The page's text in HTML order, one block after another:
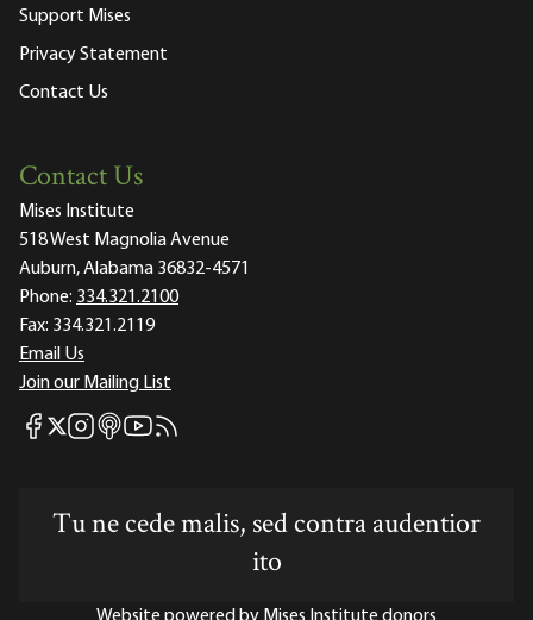
Support Mises
Privacy Statement
Contact Us
Contact Us
Mises Institute
518 West Magnolia Avenue
Auburn, Alabama 36832-4571
Phone: 334.321.2100
Fax: 334.321.2119
Email Us
Join our Mailing List
Mises Facebook
Mises X
Mises Instagram
Mises itunes
Mises Youtube
Mises RSS feed
Tu ne cede malis, sed contra audentior
ito
Website powered by Mises Institute donors